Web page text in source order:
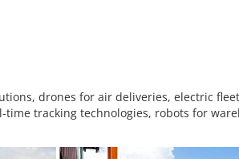
drones for air deliveries, electric
tracking technologies, robots for